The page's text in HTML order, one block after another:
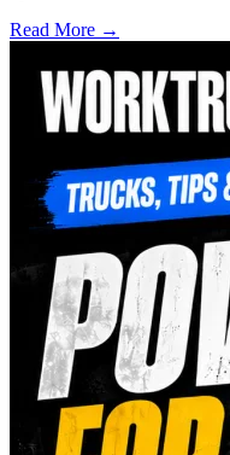
Read More →